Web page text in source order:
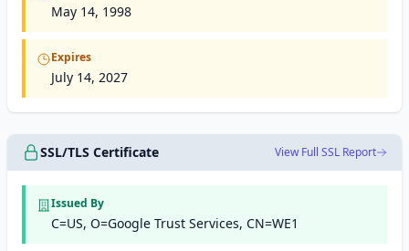
May 14, 1998
Expires
July 14, 2027
SSL/TLS Certificate View Full SSL Report
Issued By
C=US, O=Google Trust Services, CN=WE1